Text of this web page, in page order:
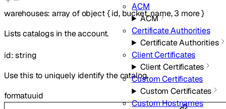
ACM
ACM
Certificate Authorities
Certificate Authorities
Client Certificates
Client Certificates
Custom Certificates
Custom Certificates
Custom Hostnames
warehouses:array ofobject{ id, bucket,name,3 more}
Lists catalogs in the account.
id:string
Use this to uniquely identify the catalog.
formatuuid